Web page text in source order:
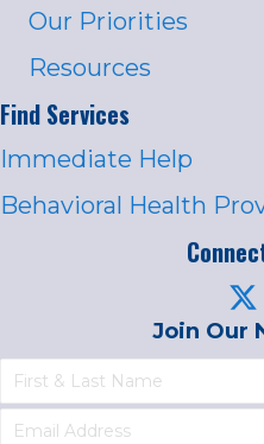
Our Priorities
Resources
Find Services
Immediate Help
Behavioral Health
Join Our